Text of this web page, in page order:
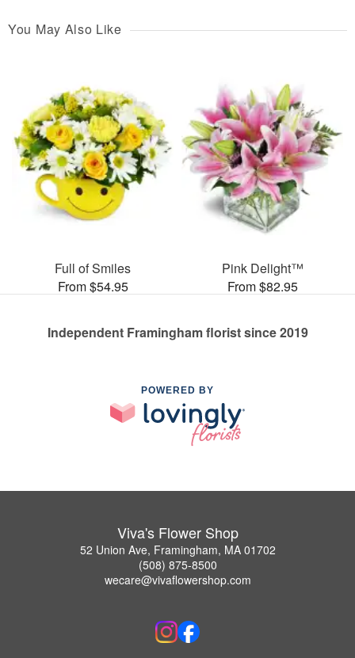
You May Also Like
Full of Smiles
From $54.95
Pink Delight™
From $82.95
Independent Framingham florist since 2019
POWERED BY
Viva's Flower Shop
52 Union Ave, Framingham, MA 01702
(508) 875-8500
wecare@vivaflowershop.com